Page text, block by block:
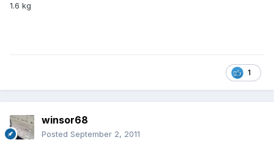
1.6 kg
1
winsor68
Posted September 2, 2011